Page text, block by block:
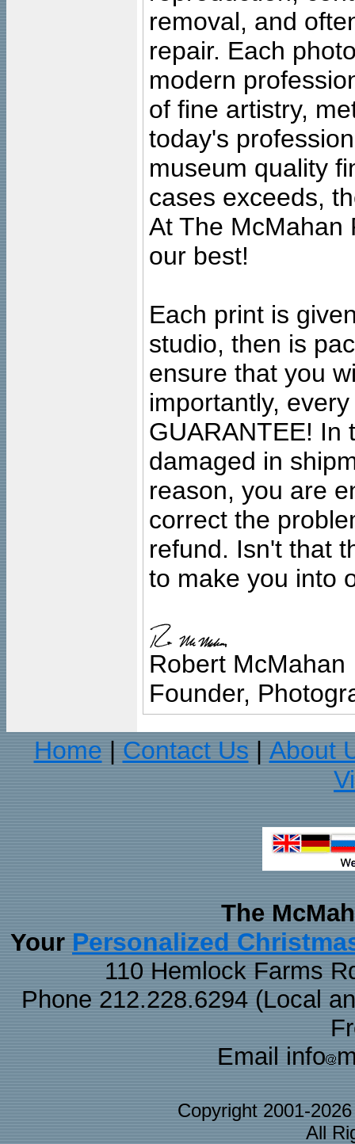
removal, and
repair. Each
modern
of fine artistry,
today's
museum quality
cases exceeds,
At The McMahan
our best!
Each print is
studio, then is
ensure that you
importantly,
GUARANTEE! In
damaged in
reason, you are
correct the
refund. Isn't that
to make you into
Robert McMahan
Founder,
Home
Contact Us
About
The
Your Personalized
110 Hemlock Farms
Phone 212.228.6294 (Local
Email info
Copyright 2001-
All